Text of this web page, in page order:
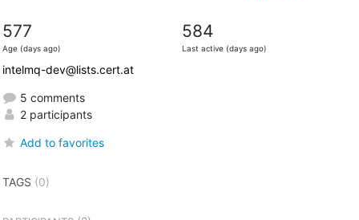
577
Age (days ago)
584
Last active (days ago)
intelmq-dev@lists.cert.at
5 comments
2 participants
Add to favorites
TAGS (0)